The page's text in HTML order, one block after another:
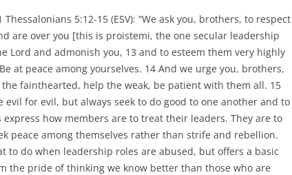
5:12-15 (ESV): “We ask you, brothers, to respect
are over you [this is proistemi, the one secular leadership
Lord and admonish you, 13 and to esteem them very highly
at peace among yourselves. 14 And we urge you, brothers,
fainthearted, help the weak, be patient with them all. 15
evil for evil, but always seek to do good to one another and to
express how members are to treat their leaders. They are to
peace among themselves rather than strife and rebellion.
to do when leadership roles are abused, but offers a basic
the pride of thinking we know better than those who are